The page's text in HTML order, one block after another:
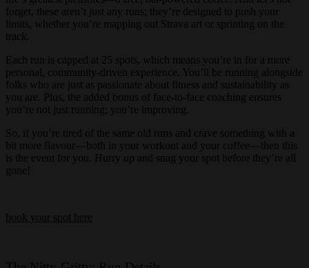
forget, these aren’t just any runs; they’re designed to push your
limits, whether you’re mapping out Strava art or sprinting on the
track.
Each run is capped at 25 spots, which means you’re in for a more
personal, community-driven experience. You’ll be running alongside
folks who are just as passionate about fitness and sustainability as
you are. Plus, the added bonus of face-to-face coaching ensures
you’re not just running; you’re improving.
So, if you’re tired of the same old runs and crave something with a
bit more flavour—both in your workout and your coffee—then this
is the event for you. Hurry up and snag your spot before they’re all
gone!
book your spot here